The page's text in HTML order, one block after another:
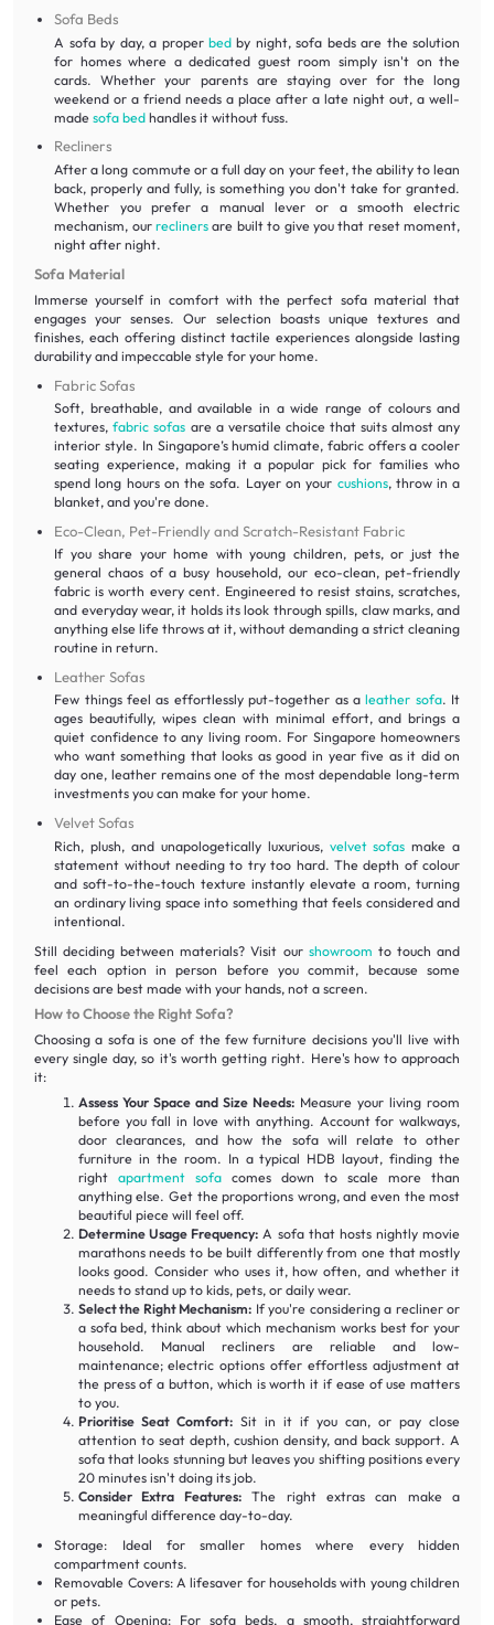
Sofa Beds
A sofa by day, a proper bedby night, sofa beds are the solution
for homes where a dedicated guest room simply isn't on the
cards. Whether your parents are staying over for the long
weekend or a friend needs a place after a late night out, a well-
madesofa bed handles it without fuss.
Recliners
After a long commute or a full day on your feet, the ability to lean
back, properly and fully, is something you don't take for granted.
Whether you prefer a manual lever or a smooth electric
mechanism, our recliners are built to give you that reset moment,
night after night.
Sofa Material
Immerse yourself in comfort with the perfect sofa material that
engages your senses. Our selection boasts unique textures and
finishes, each offering distinct tactile experiences alongside lasting
durability and impeccable style for your home.
Fabric Sofas
Soft, breathable, and available in a wide range of colours and
textures,fabric sofas are a versatile choice that suits almost any
interior style. In Singapore’s humid climate, fabric offers a cooler
seating experience, making it a popular pick for families who
spend long hours on the sofa. Layer on your cushions, throw in a
blanket, and you're done.
Eco-Clean, Pet-Friendly and Scratch-Resistant Fabric
If you share your home with young children, pets, or just the
general chaos of a busy household, our eco-clean, pet-friendly
fabric is worth every cent. Engineered to resist stains, scratches,
and everyday wear, it holds its look through spills, claw marks, and
anything else life throws at it, without demanding a strict cleaning
routine in return.
Leather Sofas
Few things feel as effortlessly put-together as aleather sofa. It
ages beautifully, wipes clean with minimal effort, and brings a
quiet confidence to any living room. For Singapore homeowners
who want something that looks as good in year five as it did on
day one, leather remains one of the most dependable long-term
investments you can make for your home.
Velvet Sofas
Rich, plush, and unapologetically luxurious, velvet sofas make a
statement without needing to try too hard. The depth of colour
and soft-to-the-touch texture instantly elevate a room, turning
an ordinary living space into something that feels considered and
intentional.
Still deciding between materials? Visit our showroom to touch and
feel each option in person before you commit, because some
decisions are best made with your hands, not a screen.
How to Choose the Right Sofa?
Choosing a sofa is one of the few furniture decisions you'll live with
every single day, so it's worth getting right. Here's how to approach
it:
Assess Your Space and Size Needs: Measure your living room
before you fall in love with anything. Account for walkways,
door clearances, and how the sofa will relate to other
furniture in the room. In a typical HDB layout, finding the
right apartment sofacomes down to scale more than
anything else. Get the proportions wrong, and even the most
beautiful piece will feel off.
Determine Usage Frequency: A sofa that hosts nightly movie
marathons needs to be built differently from one that mostly
looks good. Consider who uses it, how often, and whether it
needs to stand up to kids, pets, or daily wear.
Select the Right Mechanism: If you're considering a recliner or
a sofa bed, think about which mechanism works best for your
household. Manual recliners are reliable and low-
maintenance; electric options offer effortless adjustment at
the press of a button, which is worth it if ease of use matters
to you.
Prioritise Seat Comfort:Sit in it if you can, or pay close
attention to seat depth, cushion density, and back support. A
sofa that looks stunning but leaves you shifting positions every
20 minutes isn't doing its job.
Consider Extra Features:The right extras can make a
meaningful difference day-to-day.
Storage: Ideal for smaller homes where every hidden
compartment counts.
Removable Covers: A lifesaver for households with young children
or pets.
Ease of Opening: For sofa beds, a smooth, straightforward